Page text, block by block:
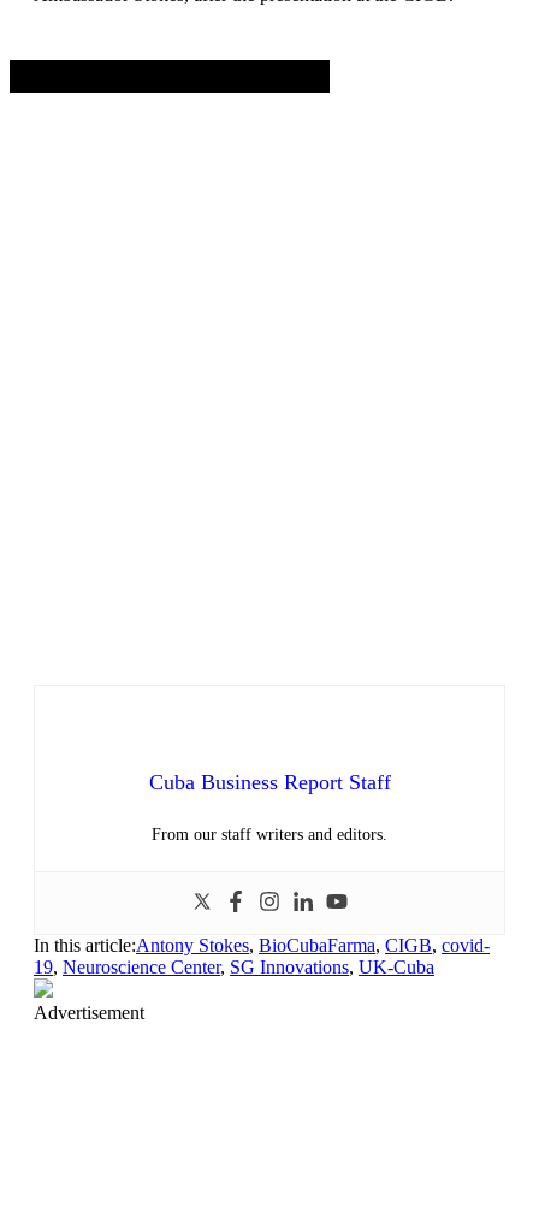
Cuba Business Report Staff
From our staff writers and editors.
In this article:Antony Stokes, BioCubaFarma, CIGB, covid-
19, Neuroscience Center, SG Innovations, UK-Cuba
Advertisement